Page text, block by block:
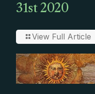
31st 2020
View Full Article